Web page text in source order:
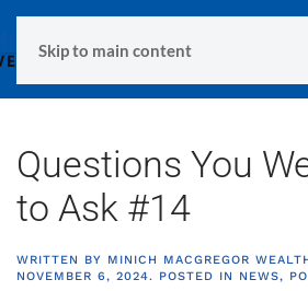
Skip to main content
Questions You
to Ask #14
WRITTEN BY MINICH MACGREGOR
NOVEMBER 6, 2024. POSTED IN NEWS,